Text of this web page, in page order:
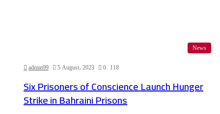
News
admin99 5 August، 2023 0 118
Six Prisoners of Conscience Launch Hunger
Strike in Bahraini Prisons